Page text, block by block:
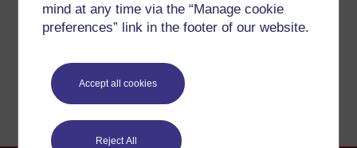
mind at any time via the “Manage cookie
preferences” link in the footer of our website.
Accept all cookies
Reject All
If you have any concerns about anything on this site
please get in contact with us here.
Report a concern